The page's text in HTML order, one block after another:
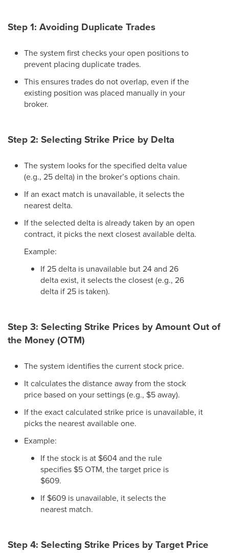
Step 1: Avoiding Duplicate Trades
The system first checks your open positions to
prevent placing duplicate trades.
This ensures trades do not overlap, even if the
existing position was placed manually in your
broker.
Step 2: Selecting Strike Price by Delta
The system looks for the specified delta value
(e.g., 25 delta) in the broker’s options chain.
If an exact match is unavailable, it selects the
nearest delta.
If the selected delta is already taken by an open
contract, it picks the next closest available delta.
Example:
If 25 delta is unavailable but 24 and 26
delta exist, it selects the closest (e.g., 26
delta if 25 is taken).
Step 3: Selecting Strike Prices by Amount Out of
the Money (OTM)
The system identifies the current stock price.
It calculates the distance away from the stock
price based on your settings (e.g., $5 away).
If the exact calculated strike price is unavailable, it
picks the nearest available one.
Example:
If the stock is at $604 and the rule
specifies $5 OTM, the target price is
$609.
If $609 is unavailable, it selects the
nearest match.
Step 4: Selecting Strike Prices by Target Price